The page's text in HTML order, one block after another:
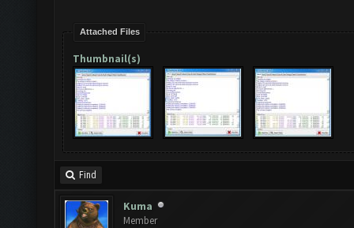
Attached Files
Thumbnail(s)
Find
Kuma
Member